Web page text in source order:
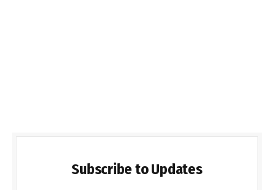
Subscribe to Updates